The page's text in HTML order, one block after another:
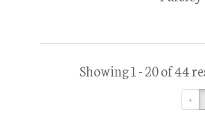
Showing 1 - 20 of 44
«